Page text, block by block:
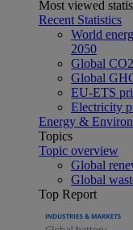
Most viewed
Recent Statistics
World
2050
Global
Global
EU-ETS
Electricity
Energy &
Topics
Topic overview
Global
Global
Top Report